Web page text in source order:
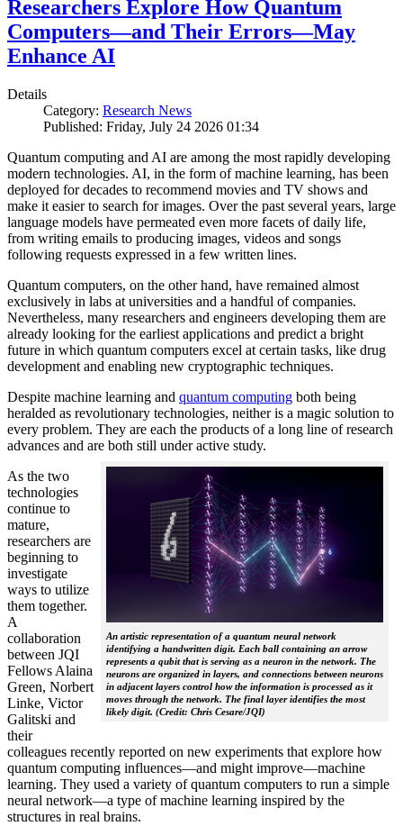
Researchers Explore How Quantum
Computers—and Their Errors—May
Enhance AI
Details
Category: Research News
Published: Friday, July 24 2026 01:34
Quantum computing and AI are among the most rapidly developing
modern technologies. AI, in the form of machine learning, has been
deployed for decades to recommend movies and TV shows and
make it easier to search for images. Over the past several years, large
language models have permeated even more facets of daily life,
from writing emails to producing images, videos and songs
following requests expressed in a few written lines.
Quantum computers, on the other hand, have remained almost
exclusively in labs at universities and a handful of companies.
Nevertheless, many researchers and engineers developing them are
already looking for the earliest applications and predict a bright
future in which quantum computers excel at certain tasks, like drug
development and enabling new cryptographic techniques.
Despite machine learning and quantum computing both being
heralded as revolutionary technologies, neither is a magic solution to
every problem. They are each the products of a long line of research
advances and are both still under active study.
An artistic representation of a quantum neural network
identifying a handwritten digit. Each ball containing an arrow
represents a qubit that is serving as a neuron in the network. The
neurons are organized in layers, and connections between neurons
in adjacent layers control how the information is processed as it
moves through the network. The final layer identifies the most
likely digit. (Credit: Chris Cesare/JQI)
As the two
technologies
continue to
mature,
researchers are
beginning to
investigate
ways to utilize
them together.
A
collaboration
between JQI
Fellows Alaina
Green, Norbert
Linke, Victor
Galitski and
their
colleagues recently reported on new experiments that explore how
quantum computing influences—and might improve—machine
learning. They used a variety of quantum computers to run a simple
neural network­—a type of machine learning inspired by the
structures in real brains.